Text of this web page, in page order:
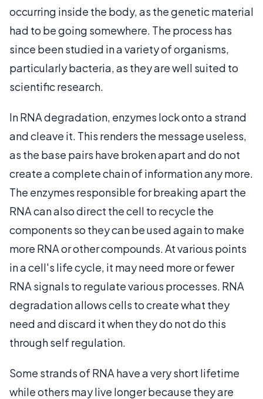
occurring inside the body, as the genetic material
had to be going somewhere. The process has
since been studied in a variety of organisms,
particularly bacteria, as they are well suited to
scientific research.
In RNA degradation, enzymes lock onto a strand
and cleave it. This renders the message useless,
as the base pairs have broken apart and do not
create a complete chain of information any more.
The enzymes responsible for breaking apart the
RNA can also direct the cell to recycle the
components so they can be used again to make
more RNA or other compounds. At various points
in a cell's life cycle, it may need more or fewer
RNA signals to regulate various processes. RNA
degradation allows cells to create what they
need and discard it when they do not do this
through self regulation.
Some strands of RNA have a very short lifetime
while others may live longer because they are